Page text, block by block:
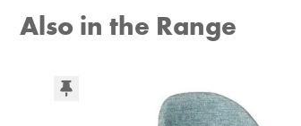
Also in the Range